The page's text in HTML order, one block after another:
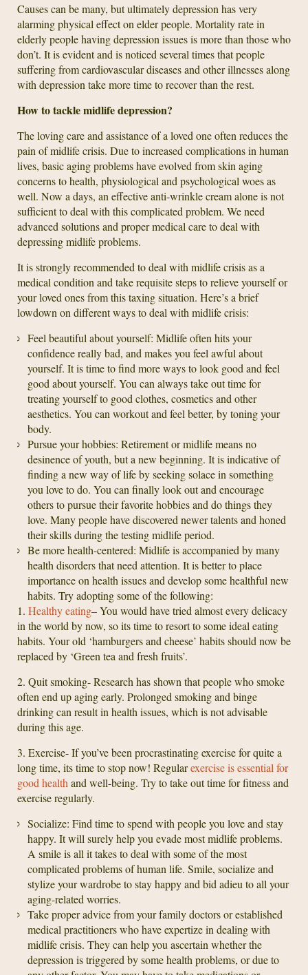
Causes can be many, but ultimately depression has very
alarming physical effect on elder people. Mortality rate in
elderly people having depression issues is more than those who
don’t. It is evident and is noticed several times that people
suffering from cardiovascular diseases and other illnesses along
with depression take more time to recover than the rest.
How to tackle midlife depression?
The loving care and assistance of a loved one often reduces the
pain of midlife crisis. Due to increased complications in human
lives, basic aging problems have evolved from skin aging
concerns to health, physiological and psychological woes as
well. Now a days, an effective anti-wrinkle cream alone is not
sufficient to deal with this complicated problem. We need
advanced solutions and proper medical care to deal with
depressing midlife problems.
It is strongly recommended to deal with midlife crisis as a
medical condition and take requisite steps to relieve yourself or
your loved ones from this taxing situation. Here’s a brief
lowdown on different ways to deal with midlife crisis:
Feel beautiful about yourself: Midlife often hits your
confidence really bad, and makes you feel awful about
yourself. It is time to find more ways to look good and feel
good about yourself. You can always take out time for
treating yourself to good clothes, cosmetics and other
aesthetics. You can workout and feel better, by toning your
body.
Pursue your hobbies: Retirement or midlife means no
desinence of youth, but a new beginning. It is indicative of
finding a new way of life by seeking solace in something
you love to do. You can finally look out and encourage
others to pursue their favorite hobbies and do things they
love. Many people have discovered newer talents and honed
their skills during the testing midlife period.
Be more health-centered: Midlife is accompanied by many
health disorders that need attention. It is better to place
importance on health issues and develop some healthful new
habits. Try adopting some of the following:
1. Healthy eating– You would have tried almost every delicacy
in the world by now, so its time to resort to some ideal eating
habits. Your old ‘hamburgers and cheese’ habits should now be
replaced by ‘Green tea and fresh fruits’.
2. Quit smoking- Research has shown that people who smoke
often end up aging early. Prolonged smoking and binge
drinking can result in health issues, which is not advisable
during this age.
3. Exercise- If you’ve been procrastinating exercise for quite a
long time, its time to stop now! Regularexercise is essential for
good health and well-being. Try to take out time for fitness and
exercise regularly.
Socialize: Find time to spend with people you love and stay
happy. It will surely help you evade most midlife problems.
A smile is all it takes to deal with some of the most
complicated problems of human life. Smile, socialize and
stylize your wardrobe to stay happy and bid adieu to all your
aging-related worries.
Take proper advice from your family doctors or established
medical practitioners who have expertize in dealing with
midlife crisis. They can help you ascertain whether the
depression is triggered by some health problems, or due to